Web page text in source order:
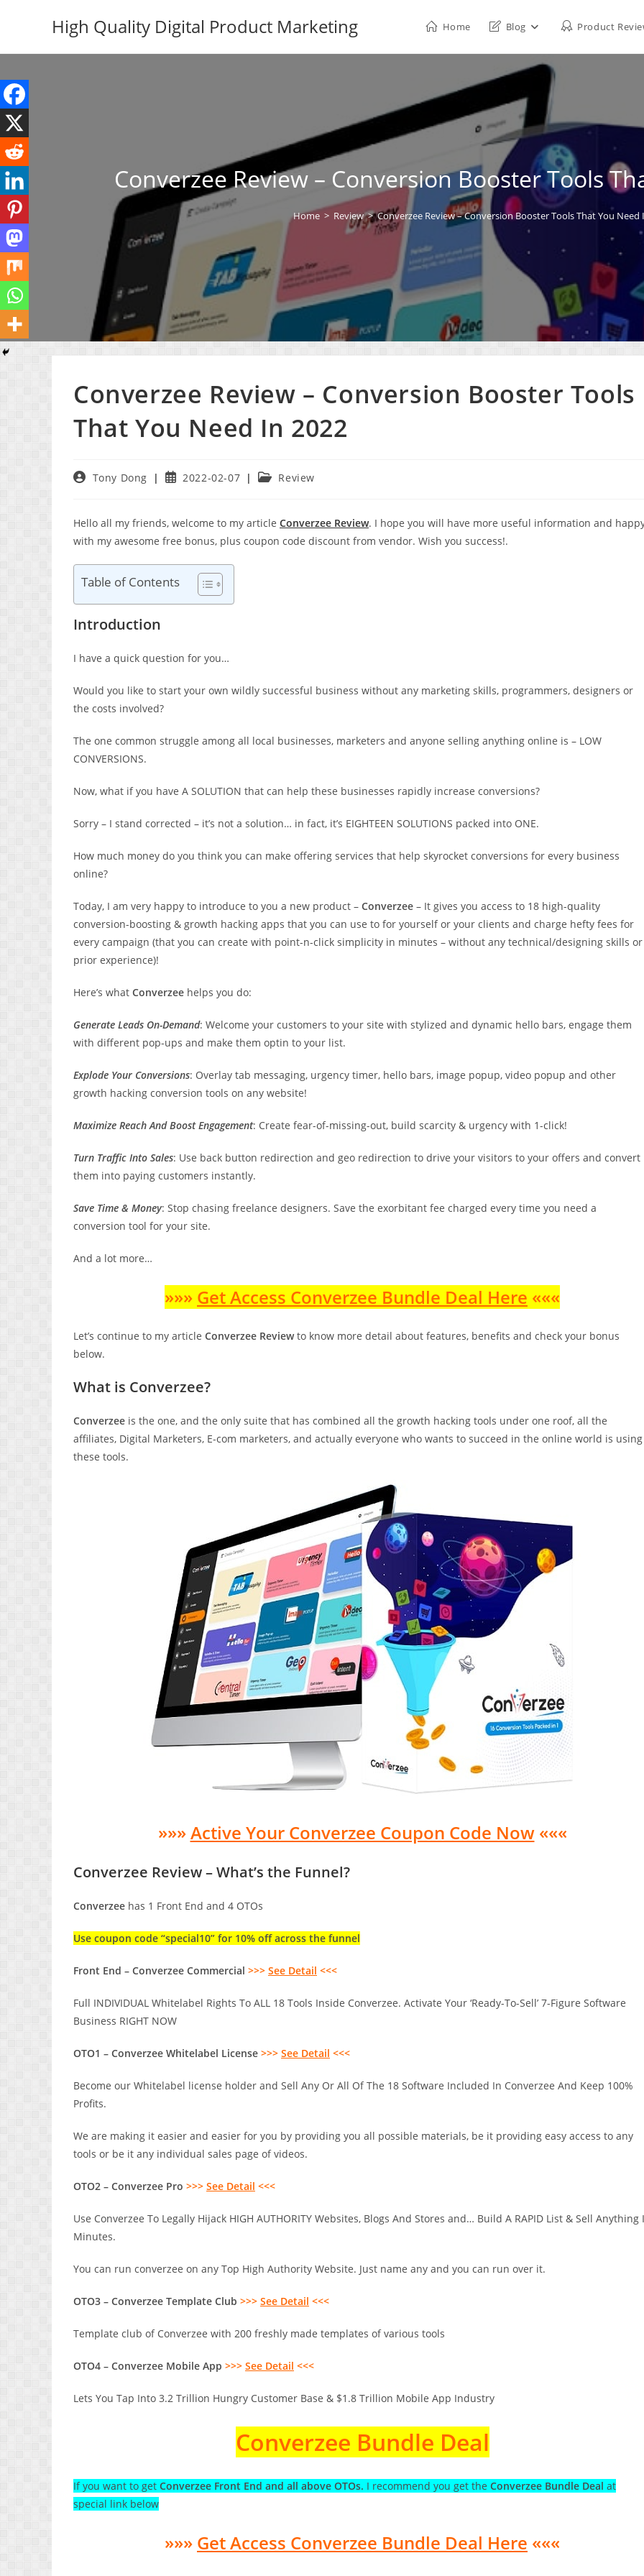
High Quality Digital Product Marketing Home Blog Product
Converzee Review – Conversion Booster Tools
Home > Review > Converzee Review – Conversion Booster Tools That You Need
Converzee Review – Conversion Booster Tools
That You Need In 2022
PostTony Dong
Post2022-02-07
PostReview
Hello all my friends, welcome to my article Converzee Review. I hope you will have more useful information and
with my awesome free bonus, plus coupon code discount from vendor. Wish you success!.
Table of Contents
Introduction
I have a quick question for you…
Would you like to start your own wildly successful business without any marketing skills, programmers, designers or
the costs involved?
The one common struggle among all local businesses, marketers and anyone selling anything online is – LOW
CONVERSIONS.
Now, what if you have A SOLUTION that can help these businesses rapidly increase conversions?
Sorry – I stand corrected – it’s not a solution… in fact, it’s EIGHTEEN SOLUTIONS packed into ONE.
How much money do you think you can make offering services that help skyrocket conversions for every business
online?
Today, I am very happy to introduce to you a new product – Converzee – It gives you access to 18 high-quality
conversion-boosting & growth hacking apps that you can use to for yourself or your clients and charge hefty fees for
every campaign (that you can create with point-n-click simplicity in minutes – without any technical/designing skills or
prior experience)!
Here’s what Converzee helps you do:
Generate Leads On-Demand: Welcome your customers to your site with stylized and dynamic hello bars, engage them
with different pop-ups and make them optin to your list.
Explode Your Conversions: Overlay tab messaging, urgency timer, hello bars, image popup, video popup and other
growth hacking conversion tools on any website!
Maximize Reach And Boost Engagement: Create fear-of-missing-out, build scarcity & urgency with 1-click!
Turn Traffic Into Sales: Use back button redirection and geo redirection to drive your visitors to your offers and convert
them into paying customers instantly.
Save Time & Money: Stop chasing freelance designers. Save the exorbitant fee charged every time you need a
conversion tool for your site.
And a lot more…
»»» Get Access Converzee Bundle Deal Here «««
Let’s continue to my article Converzee Reviewto know more detail about features, benefits and check your bonus
below.
What is Converzee?
Converzee is the one, and the only suite that has combined all the growth hacking tools under one roof, all the
affiliates, Digital Marketers, E-com marketers, and actually everyone who wants to succeed in the online world is using
these tools.
»»»Active Your Converzee Coupon Code Now«««
Converzee Review – What’s the Funnel?
Converzee has 1 Front End and 4 OTOs
Use coupon code “special10” for 10% off across the funnel
Front End – Converzee Commercial >>> See Detail <<<
Full INDIVIDUAL Whitelabel Rights To ALL 18 Tools Inside Converzee. Activate Your ‘Ready-To-Sell’ 7-Figure Software
Business RIGHT NOW
OTO1 – Converzee Whitelabel License >>> See Detail <<<
Become our Whitelabel license holder and Sell Any Or All Of The 18 Software Included In Converzee And Keep 100%
Profits.
We are making it easier and easier for you by providing you all possible materials, be it providing easy access to any
tools or be it any individual sales page of videos.
OTO2 – Converzee Pro >>> See Detail <<<
Use Converzee To Legally Hijack HIGH AUTHORITY Websites, Blogs And Stores and… Build A RAPID List & Sell Anything
Minutes.
You can run converzee on any Top High Authority Website. Just name any and you can run over it.
OTO3 – Converzee Template Club >>> See Detail <<<
Template club of Converzee with 200 freshly made templates of various tools
OTO4 – Converzee Mobile App >>> See Detail <<<
Lets You Tap Into 3.2 Trillion Hungry Customer Base & $1.8 Trillion Mobile App Industry
Converzee Bundle Deal
If you want to get Converzee Front End and all above OTOs. I recommend you get the Converzee Bundle Deal at
special link below
»»» Get Access Converzee Bundle Deal Here «««